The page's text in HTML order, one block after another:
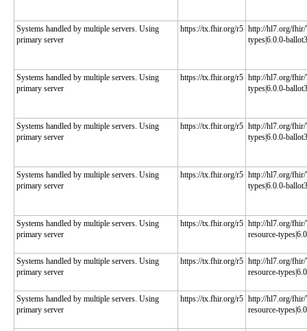
Systems handled by multiple servers. Using
primary server
https://tx.fhir.org/r5 http://hl7.org/fhir/
types|6.0.0-ballot3
Systems handled by multiple servers. Using
primary server
https://tx.fhir.org/r5 http://hl7.org/fhir/
types|6.0.0-ballot3
Systems handled by multiple servers. Using
primary server
https://tx.fhir.org/r5 http://hl7.org/fhir/
types|6.0.0-ballot3
Systems handled by multiple servers. Using
primary server
https://tx.fhir.org/r5 http://hl7.org/fhir/
types|6.0.0-ballot3
Systems handled by multiple servers. Using
primary server
https://tx.fhir.org/r5 http://hl7.org/fhir/
resource-
Systems handled by multiple servers. Using
primary server
https://tx.fhir.org/r5 http://hl7.org/fhir/
resource-
Systems handled by multiple servers. Using
primary server
https://tx.fhir.org/r5 http://hl7.org/fhir/
resource-